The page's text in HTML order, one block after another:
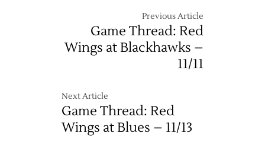
Previous Article
Game Thread: Red
Wings at Blackhawks –
11/11
Next Article
Game Thread: Red
Wings at Blues – 11/13